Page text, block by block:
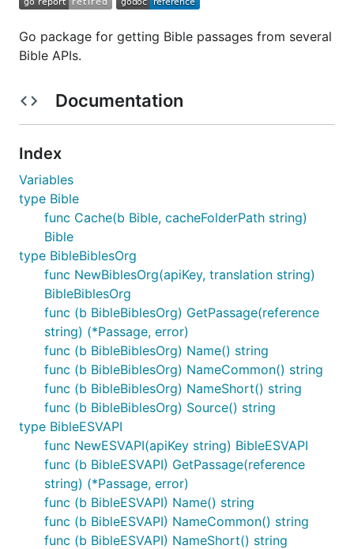
Go package for getting Bible passages from several
Bible APIs.
Documentation
Index
Variables
type Bible
func Cache(b Bible, cacheFolderPath string)
Bible
type BibleBiblesOrg
func NewBiblesOrg(apiKey, translation string)
BibleBiblesOrg
func (b BibleBiblesOrg) GetPassage(reference
string) (*Passage, error)
func (b BibleBiblesOrg) Name() string
func (b BibleBiblesOrg) NameCommon() string
func (b BibleBiblesOrg) NameShort() string
func (b BibleBiblesOrg) Source() string
type BibleESVAPI
func NewESVAPI(apiKey string) BibleESVAPI
func (b BibleESVAPI) GetPassage(reference
string) (*Passage, error)
func (b BibleESVAPI) Name() string
func (b BibleESVAPI) NameCommon() string
func (b BibleESVAPI) NameShort() string